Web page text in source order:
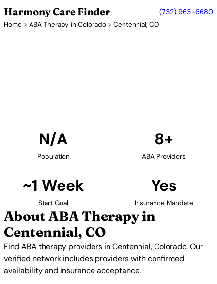
Harmony Care Finder (732) 963-6680
Home > ABA Therapy in Colorado > Centennial, CO
N/A
Population
8+
ABA Providers
~1 Week
Start Goal
Yes
Insurance Mandate
About ABA Therapy in
Centennial, CO
Find ABA therapy providers in Centennial, Colorado. Our
verified network includes providers with confirmed
availability and insurance acceptance.